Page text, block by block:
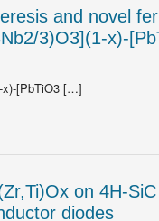
and novel
3)O3](1-x)-
x)-[PbTiO3 […]
on 4H-
diodes